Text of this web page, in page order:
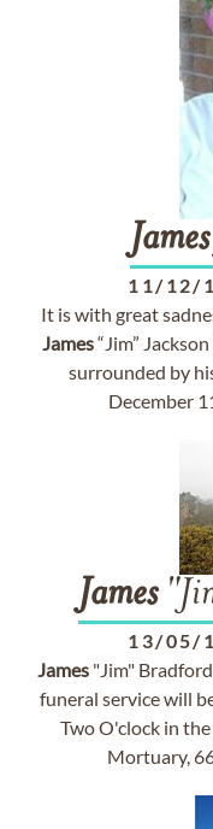
James
11/12/
It is with great
James“Jim” Jackson
surrounded by
December
James
13/05/
James "Jim" Bradford
funeral service will
Two O'clock in
Mortuary,